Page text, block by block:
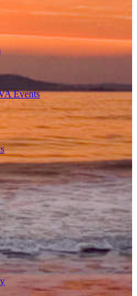
Events